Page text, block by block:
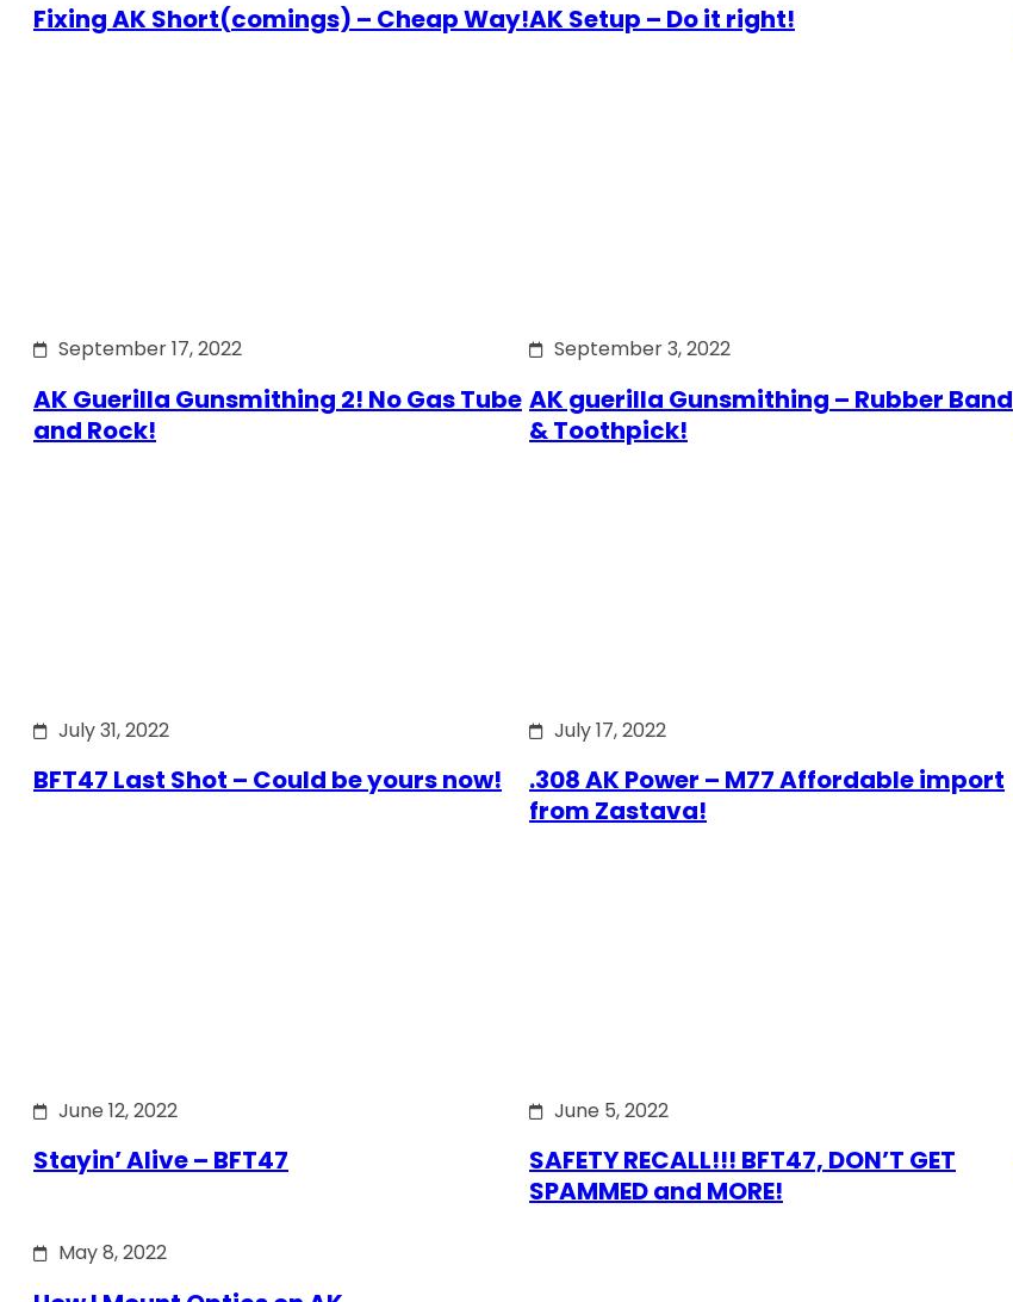
Fixing AK Short(comings) – Cheap Way!AK Setup – Do it right!
September 17, 2022
AK Guerilla Gunsmithing 2! No Gas Tube
and Rock!
September 3, 2022
AK guerilla Gunsmithing – Rubber Band
& Toothpick!
July 31, 2022
BFT47 Last Shot – Could be yours now!
July 17, 2022
.308 AK Power – M77 Affordable import
from Zastava!
June 12, 2022
Stayin’ Alive – BFT47
June 5, 2022
SAFETY RECALL!!! BFT47, DON’T GET
SPAMMED and MORE!
May 8, 2022